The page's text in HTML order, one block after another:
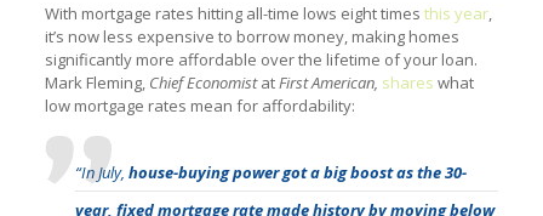
With mortgage rates hitting all-time lows eight times this year,
it’s now less expensive to borrow money, making homes
significantly more affordable over the lifetime of your loan.
Mark Fleming, Chief EconomistatFirst American, shares what
low mortgage rates mean for affordability:
“In July, house-buying power got a big boost as the 30-
year, fixed mortgage rate made history by moving below